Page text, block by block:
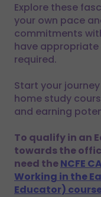
Explore these
your own pace
commitments
have
required.
Start your
home study
and earning
To qualify in an
towards the
need theNCFE
Working in the
Educator)